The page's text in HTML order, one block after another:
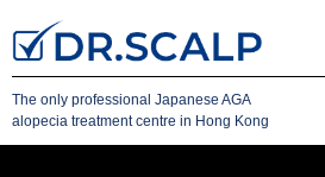
The only professional Japanese AGA
alopecia treatment centre in Hong Kong